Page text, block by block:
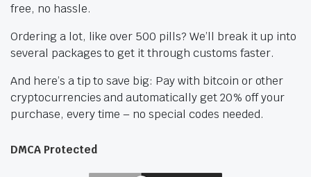
free, no hassle.
Ordering a lot, like over 500 pills? We’ll break it up into
several packages to get it through customs faster.
And here’s a tip to save big: Pay with bitcoin or other
cryptocurrencies and automatically get 20% off your
purchase, every time – no special codes needed.
DMCA Protected